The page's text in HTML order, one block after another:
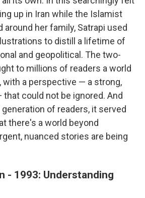
up in Iran while the Islamist
around her family, Satrapi used
to distill a lifetime of
and geopolitical. The two-
to millions of readers a world
with a perspective — a strong,
that could not be ignored. And
of readers, it served
there's a world beyond
nuanced stories are being
- 1993: Understanding